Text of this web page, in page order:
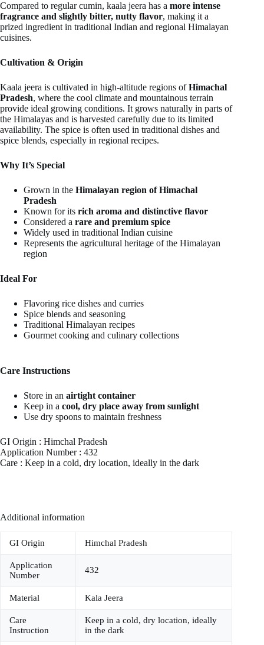
Compared to regular cumin, kaala jeera has a more intense
fragrance and slightly bitter, nutty flavor, making it a
prized ingredient in traditional Indian and regional Himalayan
cuisines.
Cultivation & Origin
Kaala jeera is cultivated in high-altitude regions ofHimachal
Pradesh, where the cool climate and mountainous terrain
provide ideal growing conditions. It grows naturally in parts of
the Himalayas and is harvested carefully due to its limited
availability. The spice is often used in traditional dishes and
spice blends, especially in regional recipes.
Why It’s Special
Grown in the Himalayan region of Himachal
Pradesh
Known for its rich aroma and distinctive flavor
Considered a rare and premium spice
Widely used in traditional Indian cuisine
Represents the agricultural heritage of the Himalayan
region
Ideal For
Flavoring rice dishes and curries
Spice blends and seasoning
Traditional Himalayan recipes
Gourmet cooking and culinary collections
Care Instructions
Store in an airtight container
Keep in a cool, dry place away from sunlight
Use dry spoons to maintain freshness
GI Origin : Himchal Pradesh
Application Number : 432
Care : Keep in a cold, dry location, ideally in the dark
Additional information
GI Origin Himchal Pradesh
Application
Number
432
Material Kala Jeera
Care
Instruction
Keep in a cold, dry location, ideally
in the dark